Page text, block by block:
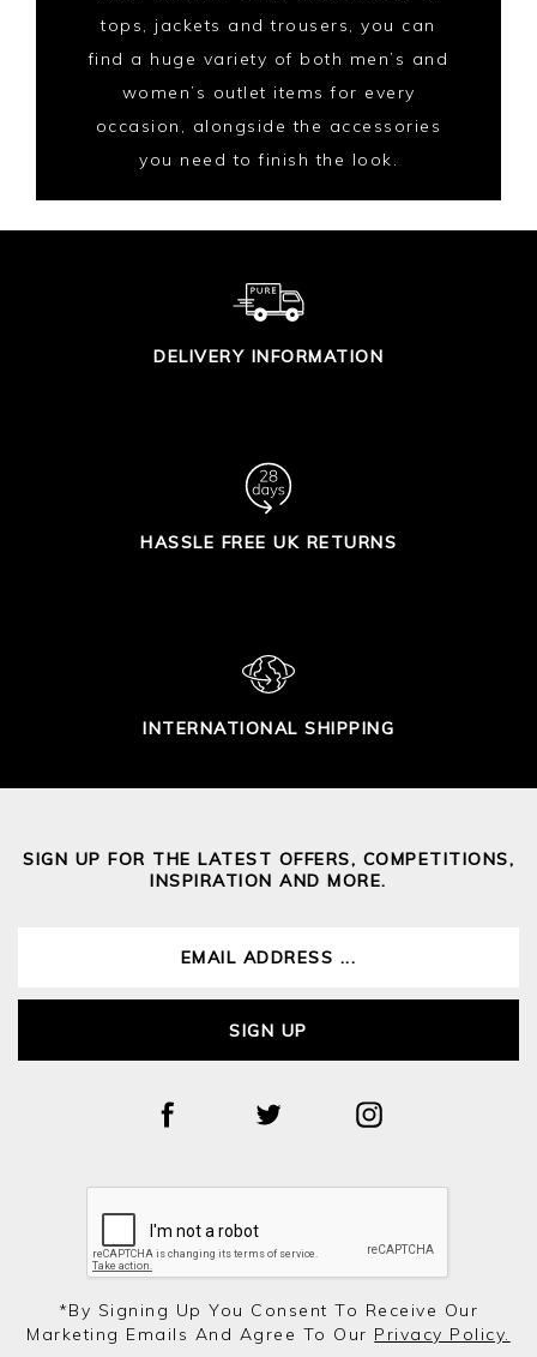
tops, jackets and trousers, you can
find a huge variety of both men’s and
women’s outlet items for every
occasion, alongside the accessories
you need to finish the look.
DELIVERY INFORMATION
HASSLE FREE UK RETURNS
INTERNATIONAL SHIPPING
SIGN UP FOR THE LATEST OFFERS, COMPETITIONS,
INSPIRATION AND MORE.
SIGN UP
*by Signing Up You Consent To Receive Our
Marketing Emails And Agree To Our Privacy Policy.